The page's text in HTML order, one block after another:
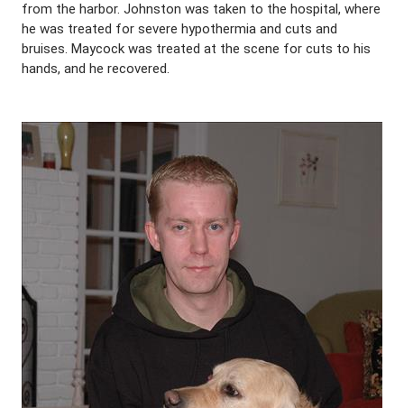
from the harbor. Johnston was taken to the hospital, where
he was treated for severe hypothermia and cuts and
bruises. Maycock was treated at the scene for cuts to his
hands, and he recovered.